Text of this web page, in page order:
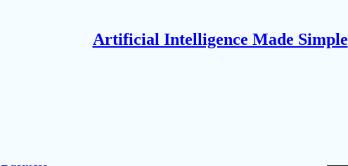
Artificial Intelligence Made Simple